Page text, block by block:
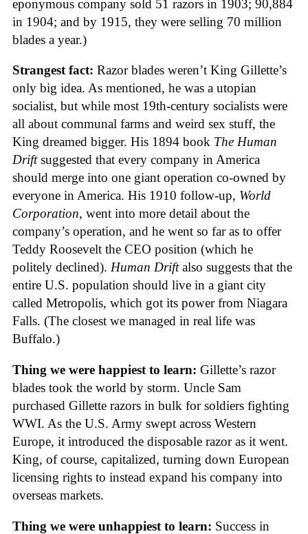
eponymous company sold 51 razors in 1903; 90,884
in 1904; and by 1915, they were selling 70 million
blades a year.)
Strangest fact: Razor blades weren’t King Gillette’s
only big idea. As mentioned, he was a utopian
socialist, but while most 19th-century socialists were
all about communal farms and weird sex stuff, the
King dreamed bigger. His 1894 book The Human
Driftsuggested that every company in America
should merge into one giant operation co-owned by
everyone in America. His 1910 follow-up, World
Corporation, went into more detail about the
company’s operation, and he went so far as to offer
Teddy Roosevelt the CEO position (which he
politely declined). Human Driftalso suggests that the
entire U.S. population should live in a giant city
called Metropolis, which got its power from Niagara
Falls. (The closest we managed in real life was
Buffalo.)
Thing we were happiest to learn: Gillette’s razor
blades took the world by storm. Uncle Sam
purchased Gillette razors in bulk for soldiers fighting
WWI. As the U.S. Army swept across Western
Europe, it introduced the disposable razor as it went.
King, of course, capitalized, turning down European
licensing rights to instead expand his company into
overseas markets.
Thing we were unhappiest to learn: Success in